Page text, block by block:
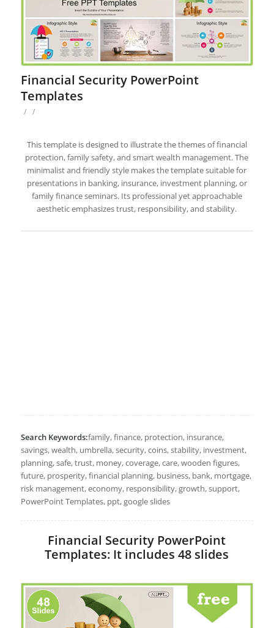
Financial Security PowerPoint
Templates
/ /
This template is designed to illustrate the themes of financial
protection, family safety, and smart wealth management. The
minimalist and friendly style makes the template suitable for
presentations in banking, insurance, investment planning, or
family finance seminars. Its professional yet approachable
aesthetic emphasizes trust, responsibility, and stability.
Search Keywords:family, finance, protection, insurance,
savings, wealth, umbrella, security, coins, stability, investment,
planning, safe, trust, money, coverage, care, wooden figures,
future, prosperity, financial planning, business, bank, mortgage,
risk management, economy, responsibility, growth, support,
PowerPoint Templates, ppt, google slides
Financial Security PowerPoint
Templates: It includes 48 slides